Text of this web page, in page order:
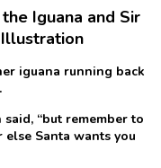
Iguana and Sir
iguana running back
“but remember to
Santa wants you